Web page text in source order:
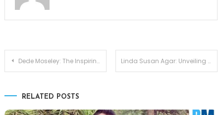
Post
Dede Moseley: The Inspiring Journey of Eric Thomas’s Wife Linda Susan Agar: Unveiling the Private Life of Shirley Temple’s Only Daughter
RELATED POSTS